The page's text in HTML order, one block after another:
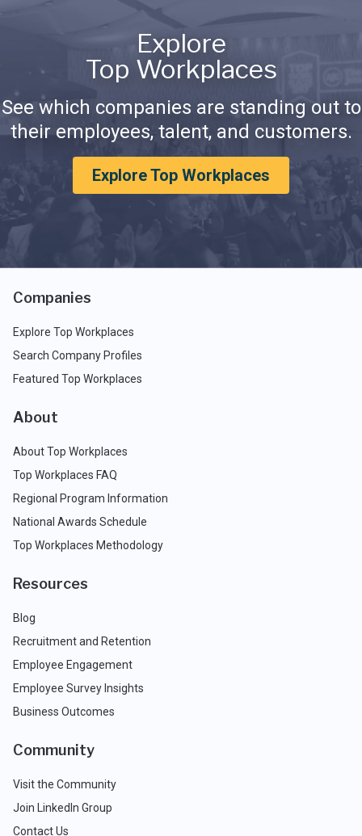
Explore
Top Workplaces
See which companies are standing out to
their employees, talent, and customers.
Explore Top Workplaces
Companies
Explore Top Workplaces
Search Company Profiles
Featured Top Workplaces
About
About Top Workplaces
Top Workplaces FAQ
Regional Program Information
National Awards Schedule
Top Workplaces Methodology
Resources
Blog
Recruitment and Retention
Employee Engagement
Employee Survey Insights
Business Outcomes
Community
Visit the Community
Join LinkedIn Group
Contact Us